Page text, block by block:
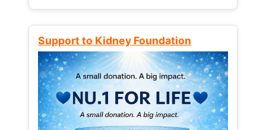
Support to Kidney Foundation